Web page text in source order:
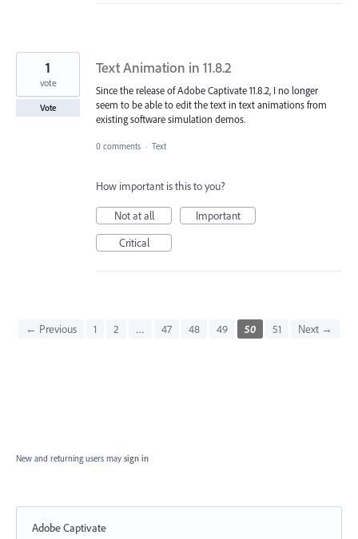
Text Animation in 11.8.2
Since the release of Adobe Captivate 11.8.2, I no longer
seem to be able to edit the text in text animations from
existing software simulation demos.
1
vote
Vote
0 comments · Text
How important is this to you?
Not at all
Important
Critical
← Previous 1 2 … 47 48 49 50 51 Next →
New and returning users may sign in
Adobe Captivate